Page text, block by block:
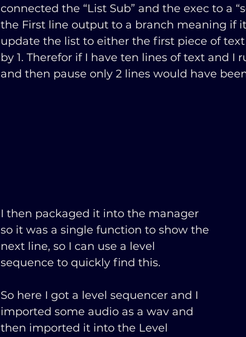
connected the “List Sub” and the exec to a
the First line output to a branch meaning if
update the list to either the first piece of
by 1. Therefor if I have ten lines of text and
and then pause only 2 lines would have
I then packaged it into the manager
so it was a single function to show the
next line, so I can use a level
sequence to quickly find this.
So here I got a level sequencer and I
imported some audio as a wav and
then imported it into the Level